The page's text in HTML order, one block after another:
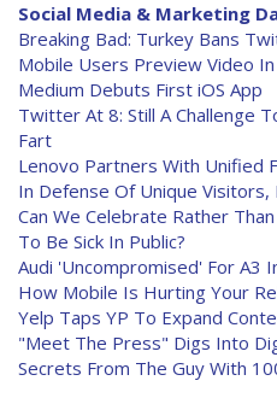
Social Media & Marketing
Breaking Bad: Turkey Bans
Mobile Users Preview Video
Medium Debuts First iOS App
Twitter At 8: Still A Challenge
Fart
Lenovo Partners With Unified
In Defense Of Unique Visitors,
Can We Celebrate Rather
To Be Sick In Public?
Audi 'Uncompromised' For A3
How Mobile Is Hurting Your
Yelp Taps YP To Expand
"Meet The Press" Digs Into
Secrets From The Guy With